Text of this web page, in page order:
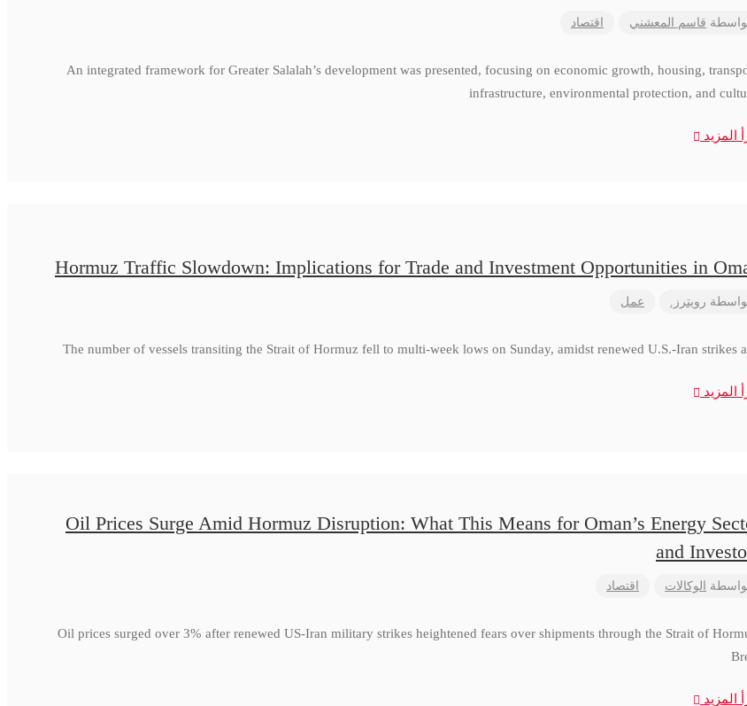
قاسم المعشني اقتصاد
An integrated framework for Greater Salalah’s development was presented, focusing on economic growth, housing,
infrastructure, environmental protection, and
المزيد
Hormuz Traffic Slowdown: Implications for Trade and Investment Opportunities in
رويترز. عمل
The number of vessels transiting the Strait of Hormuz fell to multi-week lows on Sunday, amidst renewed U.S.-Iran strikes
المزيد
Oil Prices Surge Amid Hormuz Disruption: What This Means for Oman’s Energy
and
الوكالات اقتصاد
Oil prices surged over 3% after renewed US-Iran military strikes heightened fears over shipments through the Strait of
المزيد